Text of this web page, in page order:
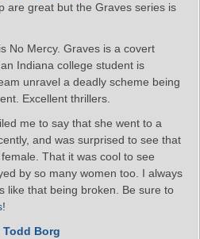
are great but the Graves series is
No Mercy. Graves is a covert
Indiana college student is
unravel a deadly scheme being
Excellent thrillers.
me to say that she went to a
and was surprised to see that
That it was cool to see
by so many women too. I always
like that being broken. Be sure to
!
Todd Borg